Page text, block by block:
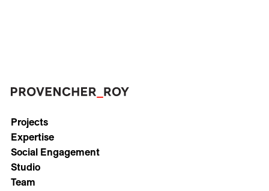
Projects
Expertise
Social Engagement
Studio
Team